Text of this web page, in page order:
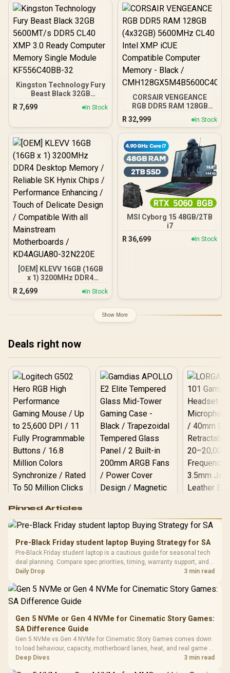
Wide Lighting / Supports
AMD EXPO & Intel XMP 3.0
/ Strengthened PMIC
Cooling Design / On-Die
ECC For System Stability /
PMICs Equipped for
Stable Power Usage /
Supports Lighting Effect
Kingston Technology Fury
Beast Black 32GB
5600MT/s DDR5 CL40
XMP 3.0 Ready Computer
KF556C40BB-32
R 7,699 In Stock
CORSAIR VENGEANCE
RGB DDR5 RAM 128GB
(4x32GB) 5600MHz CL40
Intel XMP iCUE
Compatible Computer
Memory - Black /
CMH128GX5M4B5600C40
R 32,999 In Stock
[OEM] KLEVV 16GB (16GB
x 1) 3200MHz DDR4
Desktop Memory /
Reliable SK Hynix Chips /
Touch of Delicate Design /
Motherboards /
KD4AGUA80-32N220E
R 2,699 In Stock
MSI Cyborg 15 48GB/2TB
i7
R 36,699 In Stock
Show More
Deals right now
RGB High
Performance
Gaming Mouse / Up
Fully
Programmable
Buttons / 16.8
Million Colors
To 50 Million Clicks
R599
Gamdias APOLLO
Glass Mid-Tower
Gaming Case -
Black / Trapezoidal
200mm ARGB Fans /
Dust Filter / 3 Slot
Vertical VGA Slot
LORGAR
Gaming
with
3.5mm
Cushions /
Design /
R369
Pinned Articles
Pre-Black Friday student laptop Buying Strategy for SA
Pre-Black Friday student laptop is a cautious guide for seasonal tech
deal planning. Compare spec priorities, timing, warranty support, and
realistic SA price checks for SA buyers without assuming live prices,
Daily Drop 3 min read
Gen 5 NVMe or Gen 4 NVMe for Cinematic Story Games:
SA Difference Guide
Gen 5 NVMe vs Gen 4 NVMe for Cinematic Story Games comes down
to load behaviour, capacity, motherboard lanes, heat, and real game or
workflow needs. SA buyers should match the choice to their setup
Deep Dives 3 min read